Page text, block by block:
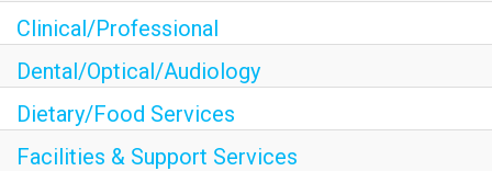
Clinical/Professional
Dental/Optical/Audiology
Dietary/Food Services
Facilities & Support Services